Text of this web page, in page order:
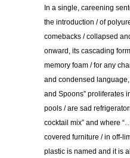
In a single, careening
the introduction / of
comebacks / collapsed
onward, its cascading
memory foam / for any
and condensed
and Spoons” proliferates
pools / are sad
cocktail mix” and where
covered furniture / in off-
plastic is named and it is